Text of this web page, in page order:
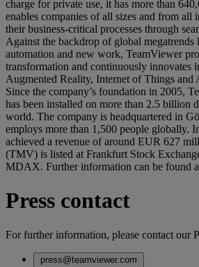
charge for private use, it has more than
enables companies of all sizes and from all
their business-critical processes through
Against the backdrop of global
automation and new work, TeamViewer
transformation and continuously innovates
Augmented Reality, Internet of Things
Since the company’s foundation in 2005,
has been installed on more than 2.5 billion
world. The company is headquartered in
employs more than 1,500 people globally.
achieved a revenue of around EUR 627
(TMV) is listed at Frankfurt Stock
MDAX. Further information can be found
Press contact
For further information, please contact our
press@teamviewer.com